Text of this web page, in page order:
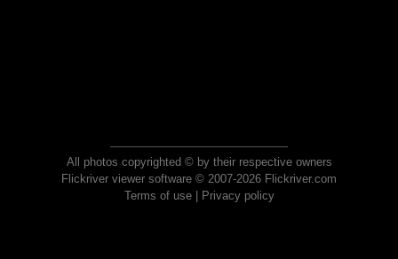
All photos copyrighted © by their respective owners
Flickriver viewer software © 2007-2026 Flickriver.com
Terms of use| Privacy policy